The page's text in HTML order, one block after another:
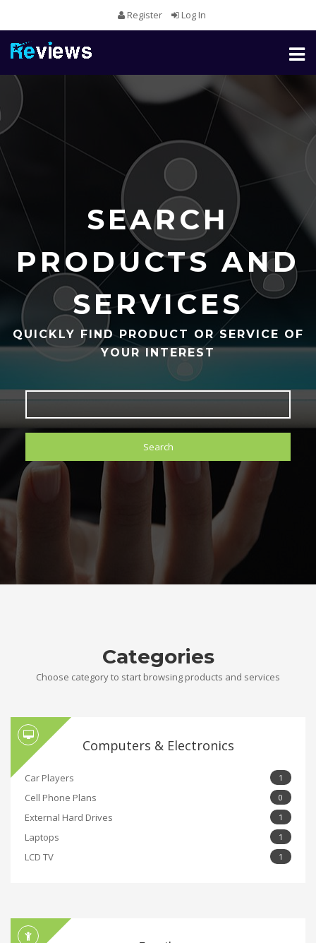
Register Log In
Toggle
SEARCH
PRODUCTS AND
SERVICES
QUICKLY FIND PRODUCT OR SERVICE OF
YOUR INTEREST
Search
Categories
Choose category to start browsing products and services
Computers & Electronics
Car Players 1
Cell Phone Plans 0
External Hard Drives 1
Laptops 1
LCD TV 1